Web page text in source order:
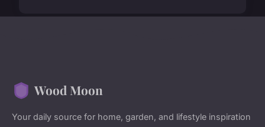
Wood Moon
Your daily source for home, garden, and lifestyle inspiration